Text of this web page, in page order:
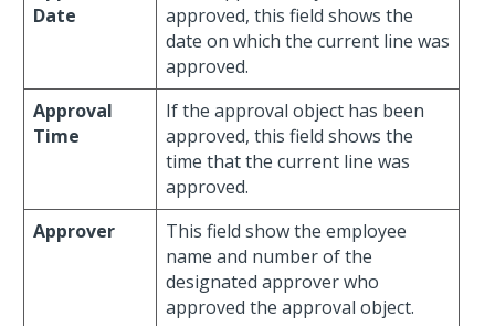
Date
approved, this field shows the
date on which the current line was
approved.
Approval
Time
If the approval object has been
approved, this field shows the
time that the current line was
approved.
Approver
This field show the employee
name and number of the
designated approver who
approved the approval object.